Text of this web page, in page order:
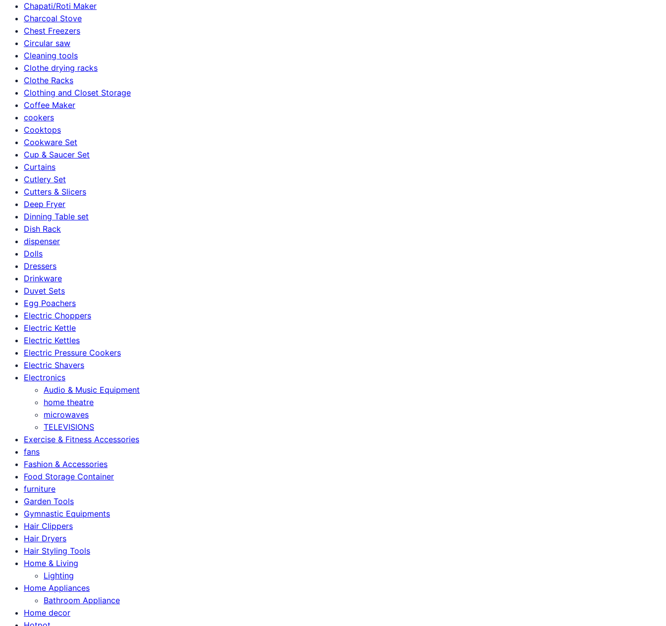
Chapati/Roti Maker
Charcoal Stove
Chest Freezers
Circular saw
Cleaning tools
Clothe drying racks
Clothe Racks
Clothing and Closet Storage
Coffee Maker
cookers
Cooktops
Cookware Set
Cup & Saucer Set
Curtains
Cutlery Set
Cutters & Slicers
Deep Fryer
Dinning Table set
Dish Rack
dispenser
Dolls
Dressers
Drinkware
Duvet Sets
Egg Poachers
Electric Choppers
Electric Kettle
Electric Kettles
Electric Pressure Cookers
Electric Shavers
Electronics
Audio & Music Equipment
home theatre
microwaves
TELEVISIONS
Exercise & Fitness Accessories
fans
Fashion & Accessories
Food Storage Container
furniture
Garden Tools
Gymnastic Equipments
Hair Clippers
Hair Dryers
Hair Styling Tools
Home & Living
Lighting
Home Appliances
Bathroom Appliance
Home decor